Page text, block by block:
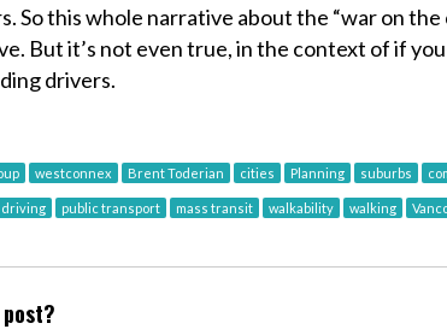
So this whole narrative about the “war on the
But it’s not even true, in the context of if
drivers.
westconnex Brent Toderian cities Planning suburbs
driving public transport mass transit walkability walking